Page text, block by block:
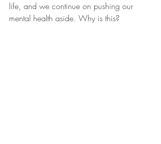
life, and we continue on pushing our
mental health aside. Why is this?